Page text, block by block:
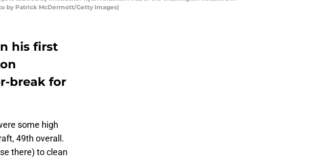
by Patrick McDermott/Getty Images)
his first
break for
some high
49th overall.
there) to clean